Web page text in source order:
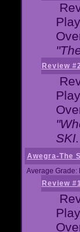
Review #2
Awegra-The
Average Grade:
Review